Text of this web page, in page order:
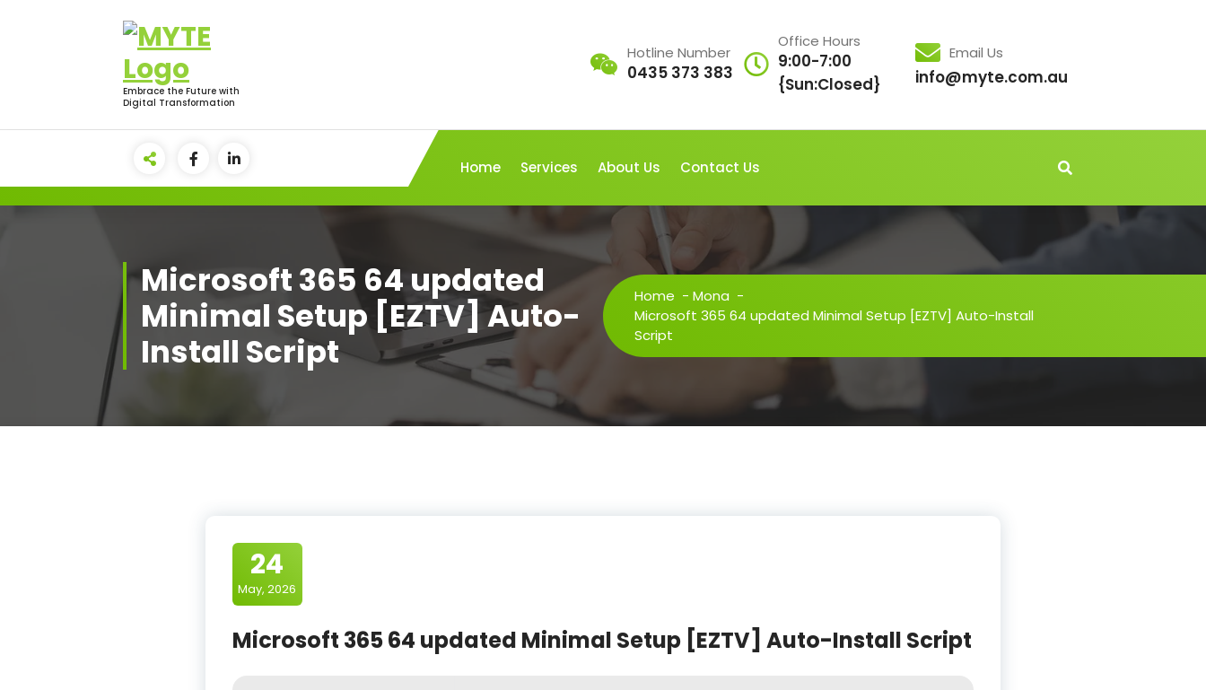
Embrace the Future with
Digital Transformation
Hotline Number
0435 373 383
Office Hours
9:00-7:00
{Sun:Closed}
Email Us
info@myte.com.au
Home Services About Us Contact Us
Microsoft 365 64 updated
Minimal Setup [EZTV] Auto-
Install Script
Home - Mona -
Microsoft 365 64 updated Minimal Setup [EZTV] Auto-Install
Script
24
May, 2026
Microsoft 365 64 updated Minimal Setup [EZTV] Auto-Install Script